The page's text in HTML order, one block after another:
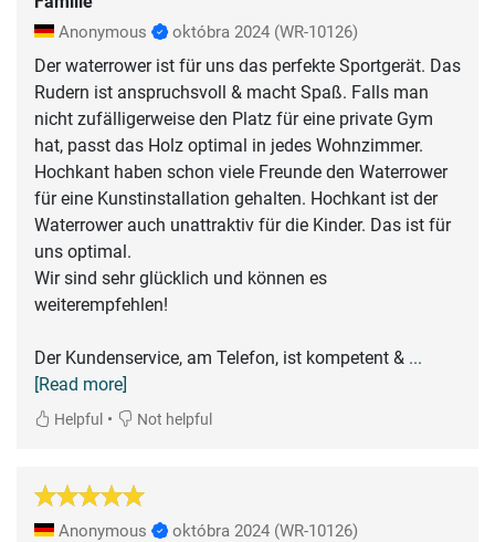
Anonymous októbra 2024 (WR-10126)
Der waterrower ist für uns das perfekte Sportgerät. Das
Rudern ist anspruchsvoll & macht Spaß. Falls man
nicht zufälligerweise den Platz für eine private Gym
hat, passt das Holz optimal in jedes Wohnzimmer.
Hochkant haben schon viele Freunde den Waterrower
für eine Kunstinstallation gehalten. Hochkant ist der
Waterrower auch unattraktiv für die Kinder. Das ist für
uns optimal.
Wir sind sehr glücklich und können es
weiterempfehlen!
Der Kundenservice, am Telefon, ist kompetent & ...
[Read more]
Helpful • Not helpful
Anonymous októbra 2024 (WR-10126)